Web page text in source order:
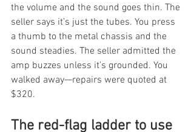
the volume and the sound goes thin. The
seller says it’s just the tubes. You press
a thumb to the metal chassis and the
sound steadies. The seller admitted the
amp buzzes unless it’s grounded. You
walked away—repairs were quoted at
$320.
The red-flag ladder to use